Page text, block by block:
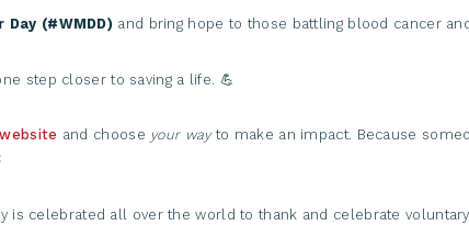
(#WMDD) and bring hope to those battling blood cancer
step closer to saving a life. 💪
and choose your wayto make an impact. Because
is celebrated all over the world to thank and celebrate